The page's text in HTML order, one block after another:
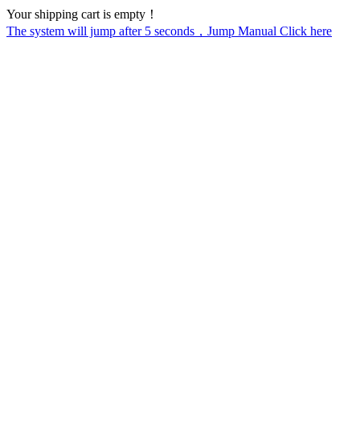
Your shipping cart is empty！
The system will jump after 5 seconds，Jump Manual Click here